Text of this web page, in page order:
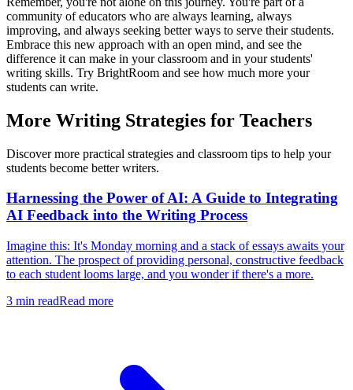
community of educators who are always learning, always
improving, and always seeking better ways to serve their students.
Embrace this new approach with an open mind, and see the
difference it can make in your classroom and in your students'
writing skills. Try BrightRoom and see how much more your
students can write.
More Writing Strategies for Teachers
Discover more practical strategies and classroom tips to help your
students become better writers.
Harnessing the Power of AI: A Guide to Integrating
AI Feedback into the Writing Process
Imagine this: It's Monday morning and a stack of essays awaits your
attention. The prospect of providing personal, constructive feedback
to each student looms large, and you wonder if there's a more.
3 min readRead more